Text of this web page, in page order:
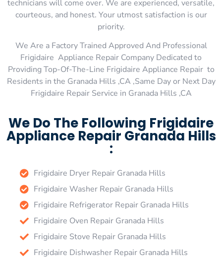
technicians will come over. We are experienced, versatile,
courteous, and honest. Your utmost satisfaction is our
priority.
We Are a Factory Trained Approved And Professional
Frigidaire Appliance Repair Company Dedicated to
Providing Top-Of-The-Line Frigidaire Appliance Repair to
Residents in the Granada Hills ,CA ,Same Day or Next Day
Frigidaire Repair Service in Granada Hills ,CA
We Do The Following Frigidaire
Appliance Repair Granada Hills
:
Frigidaire Dryer Repair Granada Hills
Frigidaire Washer Repair Granada Hills
Frigidaire Refrigerator Repair Granada Hills
Frigidaire Oven Repair Granada Hills
Frigidaire Stove Repair Granada Hills
Frigidaire Dishwasher Repair Granada Hills